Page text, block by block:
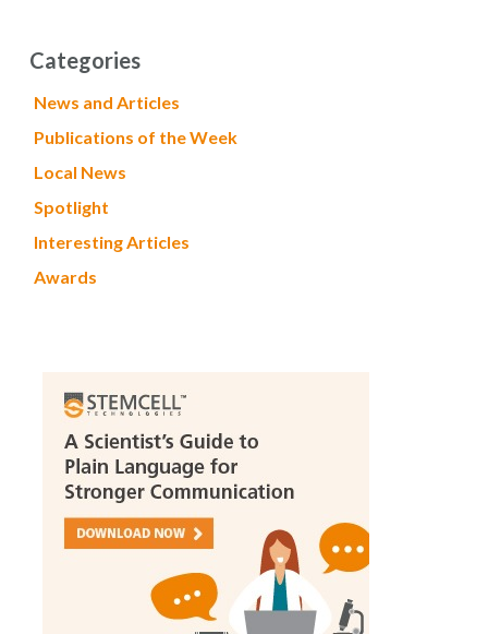
Categories
News and Articles
Publications of the Week
Local News
Spotlight
Interesting Articles
Awards